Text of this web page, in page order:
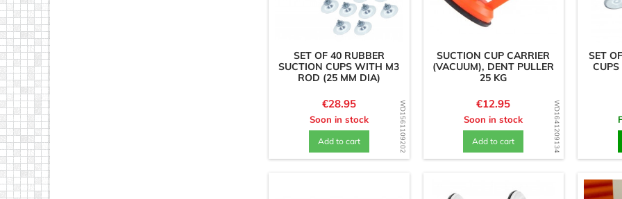
WD1561109202
SET OF 40 RUBBER
SUCTION CUPS WITH M3
ROD (25 MM DIA)
Price
€28.95
Soon in stock
Add to cart WD1641209134
SUCTION CUP CARRIER
(VACUUM), DENT PULLER
25 KG
Price
€12.95
Soon in stock
Add to cart
SET